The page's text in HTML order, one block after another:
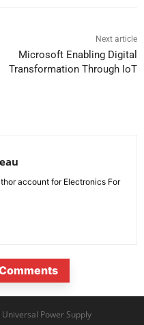
Next article
Microsoft Enabling Digital
Transformation Through IoT
account for Electronics For